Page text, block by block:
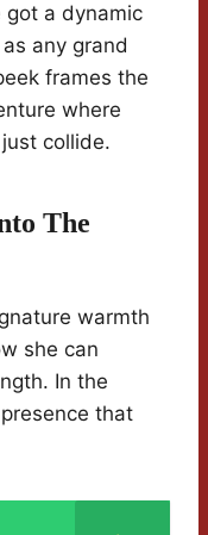
got a dynamic
any grand
frames the
where
collide.
The
warmth
she can
In the
that